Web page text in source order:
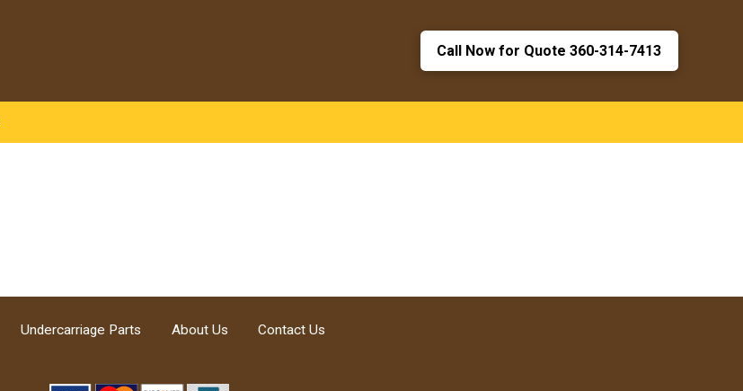
Call Now for Quote 360-314-7413
Undercarriage Parts About Us Contact Us